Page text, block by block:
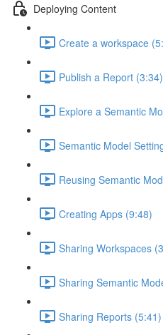
Deploying Content
Create a workspace
Publish a Report (3:34)
Explore a Semantic
Semantic Model
Reusing Semantic
Creating Apps (9:48)
Sharing Workspaces
Sharing Semantic
Sharing Reports (5:41)